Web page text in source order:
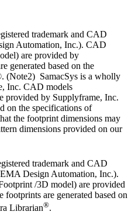
trademark and CAD
Automation, Inc.). CAD
are provided by
generated based on the
(Note2) SamacSys is a wholly
Inc. CAD models
provided by Supplyframe, Inc.
on the specifications of
the footprint dimensions may
dimensions provided on our
trademark and CAD
Design Automation, Inc.).
/3D model) are provided
are generated based on
Librarian®.